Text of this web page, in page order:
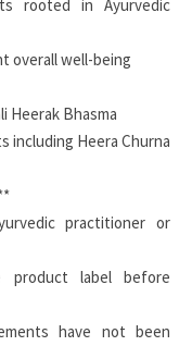
rooted in Ayurvedic
overall well-being
Heerak Bhasma
including Heera Churna
practitioner or
label before
have not been